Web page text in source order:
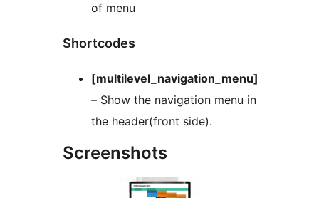
of menu
Shortcodes
[multilevel_navigation_menu]
– Show the navigation menu in
the header(front side).
Screenshots